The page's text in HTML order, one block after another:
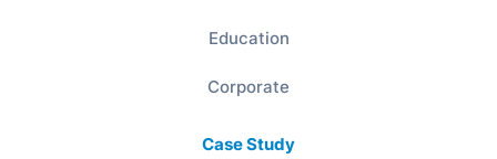
Education
Corporate
Case Study